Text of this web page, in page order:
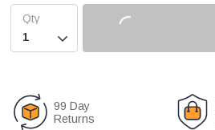

99 Day
Returns